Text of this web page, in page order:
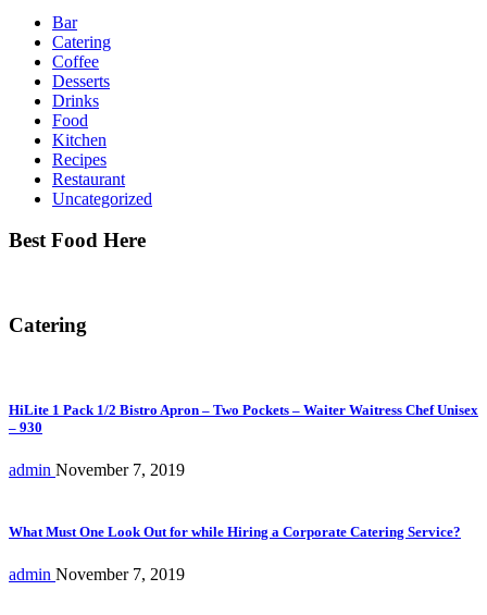
Bar
Catering
Coffee
Desserts
Drinks
Food
Kitchen
Recipes
Restaurant
Uncategorized
Best Food Here
Catering
HiLite 1 Pack 1/2 Bistro Apron – Two Pockets – Waiter Waitress Chef Unisex
– 930
admin November 7, 2019
What Must One Look Out for while Hiring a Corporate Catering Service?
admin November 7, 2019